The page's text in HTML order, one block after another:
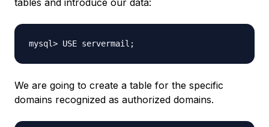
tables and introduce our data:
mysql> USE servermail;
We are going to create a table for the specific
domains recognized as authorized domains.